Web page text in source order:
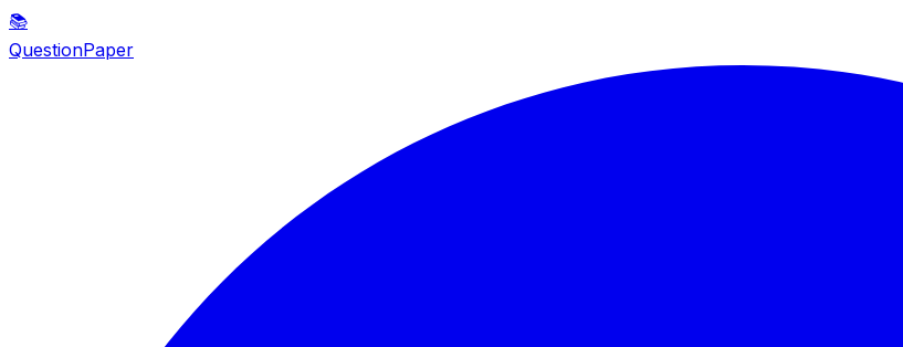
📚
QuestionPaper